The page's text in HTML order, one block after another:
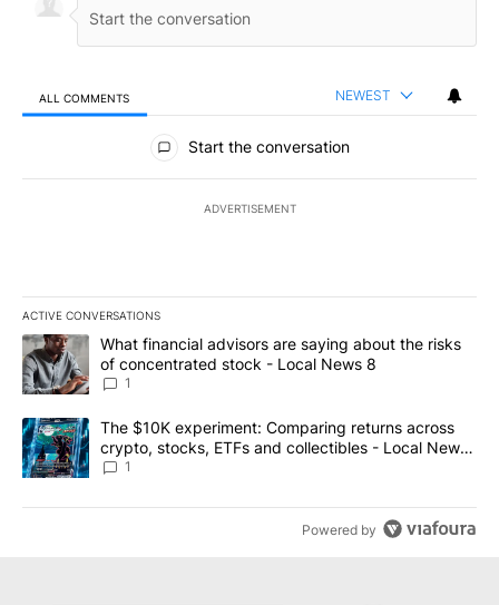
ALL COMMENTS NEWEST
All Comments
Start the conversation
ADVERTISEMENT
ACTIVE CONVERSATIONS
The following is a list of the most commented articles in the last
A trending article titled "What financial advisors are saying
What financial advisors are saying about the risks
of concentrated stock - Local News 8
1
A trending article titled "The $10K experiment: Comparing
The $10K experiment: Comparing returns across
crypto, stocks, ETFs and collectibles - Local News
8
1
Powered by